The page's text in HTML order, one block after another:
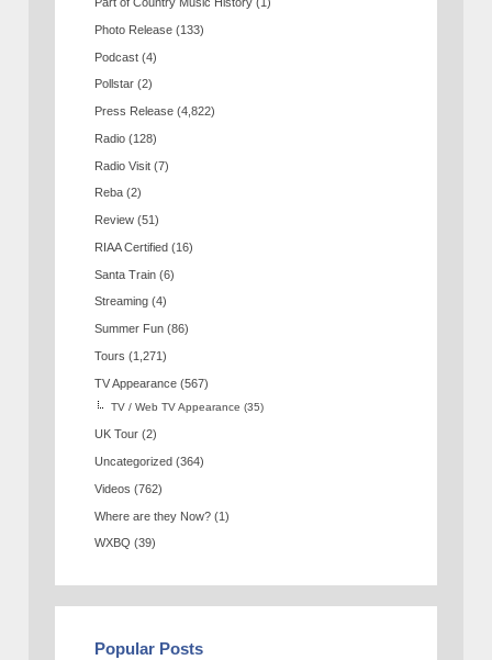
Photo Release (133)
Podcast (4)
Pollstar (2)
Press Release (4,822)
Radio (128)
Radio Visit (7)
Reba (2)
Review (51)
RIAA Certified (16)
Santa Train (6)
Streaming (4)
Summer Fun (86)
Tours (1,271)
TV Appearance (567)
TV / Web TV Appearance (35)
UK Tour (2)
Uncategorized (364)
Videos (762)
Where are they Now? (1)
WXBQ (39)
Popular Posts